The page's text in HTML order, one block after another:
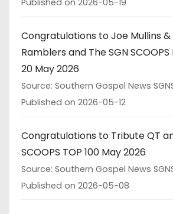
Congratulations to Joe Mullins &
Ramblers and The SGN
20 May 2026
Source: Southern Gospel News
Published on 2026-05-12
Congratulations to Tribute QT
SCOOPS TOP 100 May 2026
Source: Southern Gospel News
Published on 2026-05-08